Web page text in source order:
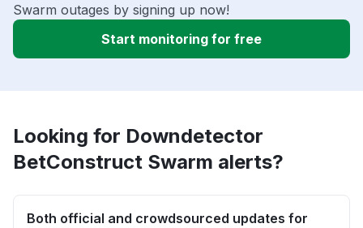
Swarm outages by signing up now!
Start monitoring for free
Looking for Downdetector
BetConstruct Swarm alerts?
Both official and crowdsourced updates for